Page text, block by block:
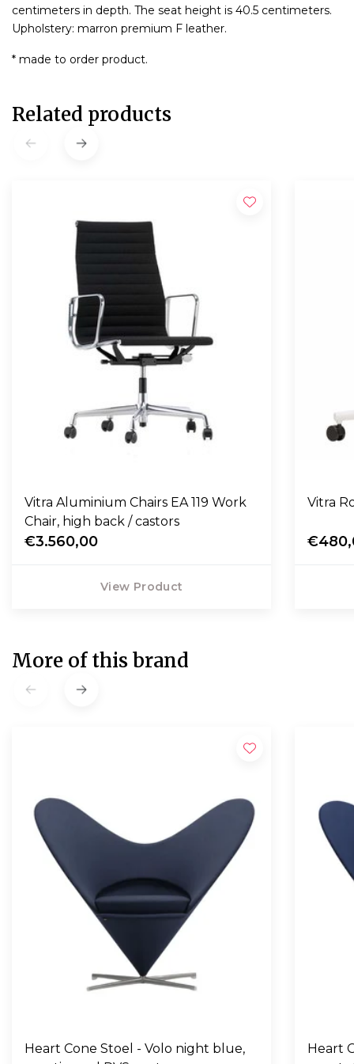
centimeters in depth. The seat height is 40.5 centimeters.
Upholstery: marron premium F leather.
* made to order product.
Related products
Vitra Aluminium Chairs EA 119 Work
Chair, high back / castors
€3.560,00
View Product
Vitra
More of this brand
Heart Cone Stoel - Volo night blue,
Heart